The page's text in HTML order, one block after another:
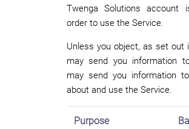
Twenga Solutions account
order to use the Service.
Unless you object, as set out
may send you information
may send you information
about and use the Service.
Purpose